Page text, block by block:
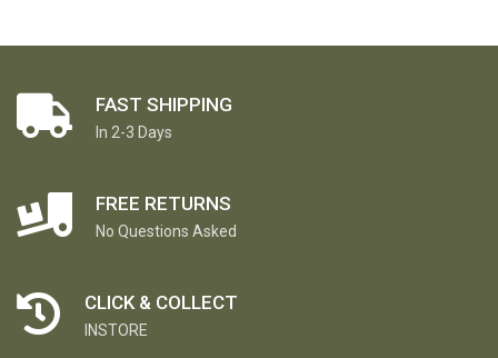
FAST SHIPPING
In 2-3 Days
FREE RETURNS
No Questions Asked
CLICK & COLLECT
INSTORE